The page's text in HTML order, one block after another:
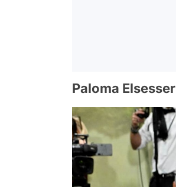
Paloma Elsesser